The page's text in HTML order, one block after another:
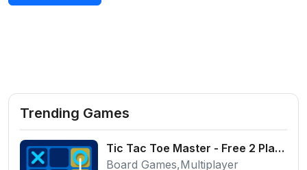
Trending Games
Tic Tac Toe Master - Free 2 Player Board Game
Board Games,Multiplayer